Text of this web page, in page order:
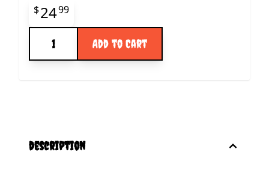
Final product price
$2499
Add to Cart
description